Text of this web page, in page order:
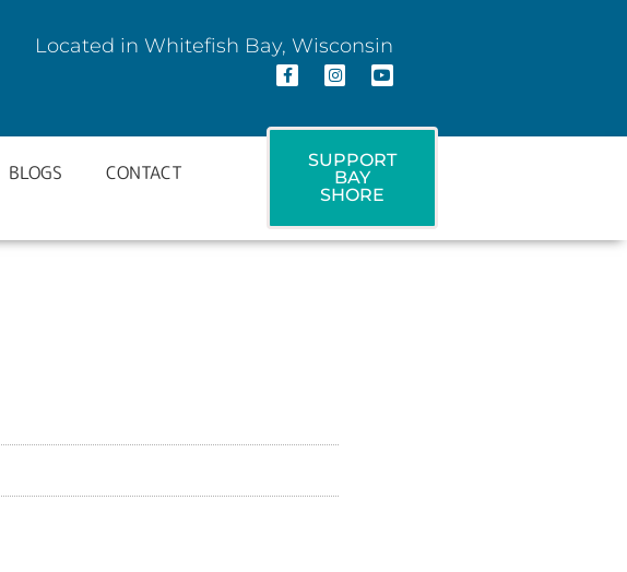
Located in Whitefish Bay, Wisconsin
BLOGS CONTACT
SUPPORT
BAY
SHORE